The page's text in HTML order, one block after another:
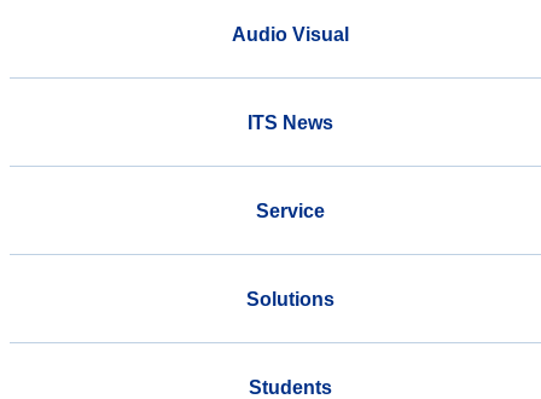
Audio Visual
ITS News
Service
Solutions
Students